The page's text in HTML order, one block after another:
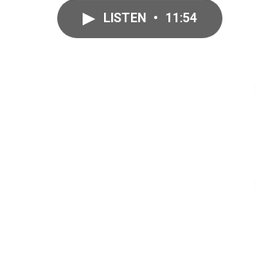
LISTEN • 11:54